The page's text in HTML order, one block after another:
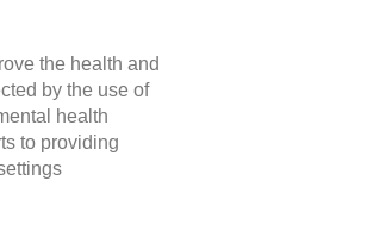
the health and
by the use of
health
to providing